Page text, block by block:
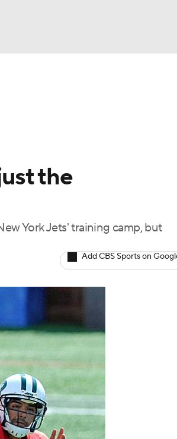
the
York Jets' training camp, but
Add CBS Sports on